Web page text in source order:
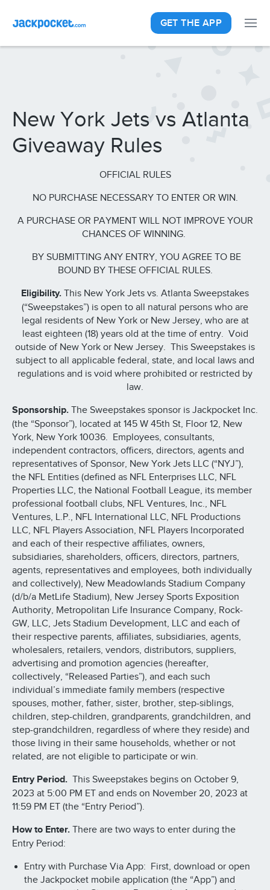
GET THE APP
New York Jets vs Atlanta
Giveaway Rules
OFFICIAL RULES
NO PURCHASE NECESSARY TO ENTER OR WIN.
A PURCHASE OR PAYMENT WILL NOT IMPROVE YOUR
CHANCES OF WINNING.
BY SUBMITTING ANY ENTRY, YOU AGREE TO BE
BOUND BY THESE OFFICIAL RULES.
Eligibility. This New York Jets vs. Atlanta Sweepstakes
(“Sweepstakes”) is open to all natural persons who are
legal residents of New York or New Jersey, who are at
least eighteen (18) years old at the time of entry. Void
outside of New York or New Jersey. This Sweepstakes is
subject to all applicable federal, state, and local laws and
regulations and is void where prohibited or restricted by
law.
Sponsorship. The Sweepstakes sponsor is Jackpocket Inc.
(the “Sponsor”), located at 145 W 45th St, Floor 12, New
York, New York 10036. Employees, consultants,
independent contractors, officers, directors, agents and
representatives of Sponsor, New York Jets LLC (“NYJ”),
the NFL Entities (defined as NFL Enterprises LLC, NFL
Properties LLC, the National Football League, its member
professional football clubs, NFL Ventures, Inc., NFL
Ventures, L.P., NFL International LLC, NFL Productions
LLC, NFL Players Association, NFL Players Incorporated
and each of their respective affiliates, owners,
subsidiaries, shareholders, officers, directors, partners,
agents, representatives and employees, both individually
and collectively), New Meadowlands Stadium Company
(d/b/a MetLife Stadium), New Jersey Sports Exposition
Authority, Metropolitan Life Insurance Company, Rock-
GW, LLC, Jets Stadium Development, LLC and each of
their respective parents, affiliates, subsidiaries, agents,
wholesalers, retailers, vendors, distributors, suppliers,
advertising and promotion agencies (hereafter,
collectively, “Released Parties”), and each such
individual’s immediate family members (respective
spouses, mother, father, sister, brother, step-siblings,
children, step-children, grandparents, grandchildren, and
step-grandchildren, regardless of where they reside) and
those living in their same households, whether or not
related, are not eligible to participate or win.
Entry Period. This Sweepstakes begins on October 9,
2023 at 5:00 PM ET and ends on November 20, 2023 at
11:59 PM ET (the “Entry Period”).
How to Enter. There are two ways to enter during the
Entry Period:
Entry with Purchase Via App: First, download or open
the Jackpocket mobile application (the “App”) and